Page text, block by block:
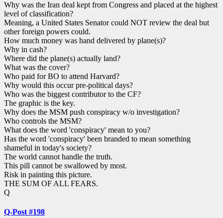
Why was the Iran deal kept from Congress and placed at the highest
level of classification?
Meaning, a United States Senator could NOT review the deal but
other foreign powers could.
How much money was hand delivered by plane(s)?
Why in cash?
Where did the plane(s) actually land?
What was the cover?
Who paid for BO to attend Harvard?
Why would this occur pre-political days?
Who was the biggest contributor to the CF?
The graphic is the key.
Why does the MSM push conspiracy w/o investigation?
Who controls the MSM?
What does the word 'conspiracy' mean to you?
Has the word 'conspiracy' been branded to mean something
shameful in today's society?
The world cannot handle the truth.
This pill cannot be swallowed by most.
Risk in painting this picture.
THE SUM OF ALL FEARS.
Q
Q-Post #198